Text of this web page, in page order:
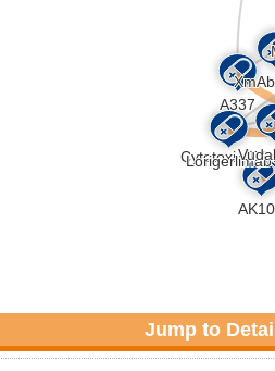
Jump to